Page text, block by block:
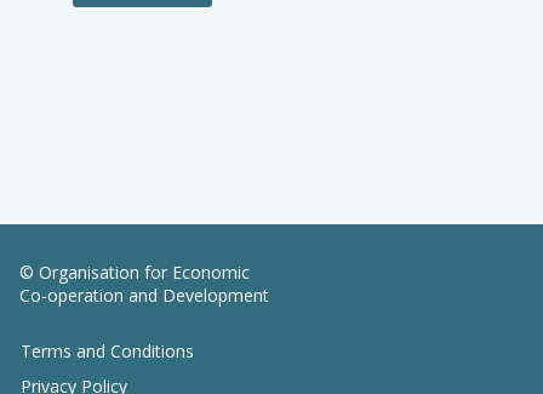
© Organisation for Economic
Co-operation and Development
Terms and Conditions
Privacy Policy